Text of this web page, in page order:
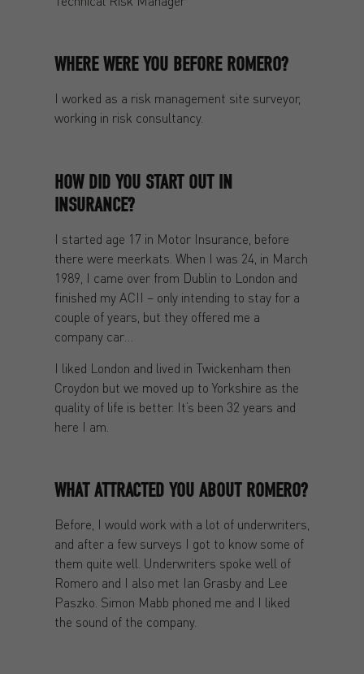
WHERE WERE YOU BEFORE ROMERO?
I worked as a risk management site surveyor,
working in risk consultancy.
HOW DID YOU START OUT IN
INSURANCE?
I started age 17 in Motor Insurance, before
there were meerkats. When I was 24, in March
1989, I came over from Dublin to London and
finished my ACII – only intending to stay for a
couple of years, but they offered me a
company car…
I liked London and lived in Twickenham then
Croydon but we moved up to Yorkshire as the
quality of life is better. It’s been 32 years and
here I am.
WHAT ATTRACTED YOU ABOUT ROMERO?
Before, I would work with a lot of underwriters,
and after a few surveys I got to know some of
them quite well. Underwriters spoke well of
Romero and I also met Ian Grasby and Lee
Paszko. Simon Mabb phoned me and I liked
the sound of the company.